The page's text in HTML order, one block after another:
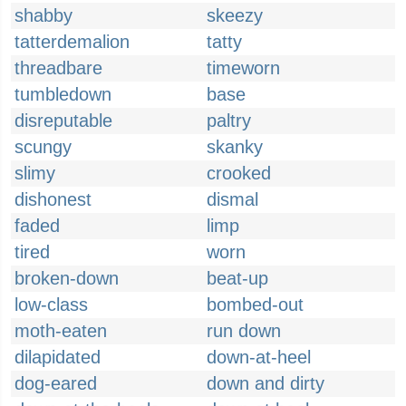
shabby
skeezy
tatterdemalion
tatty
threadbare
timeworn
tumbledown
base
disreputable
paltry
scungy
skanky
slimy
crooked
dishonest
dismal
faded
limp
tired
worn
broken-down
beat-up
low-class
bombed-out
moth-eaten
run down
dilapidated
down-at-heel
dog-eared
down and dirty